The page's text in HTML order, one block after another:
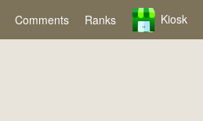
Comments Ranks Kiosk